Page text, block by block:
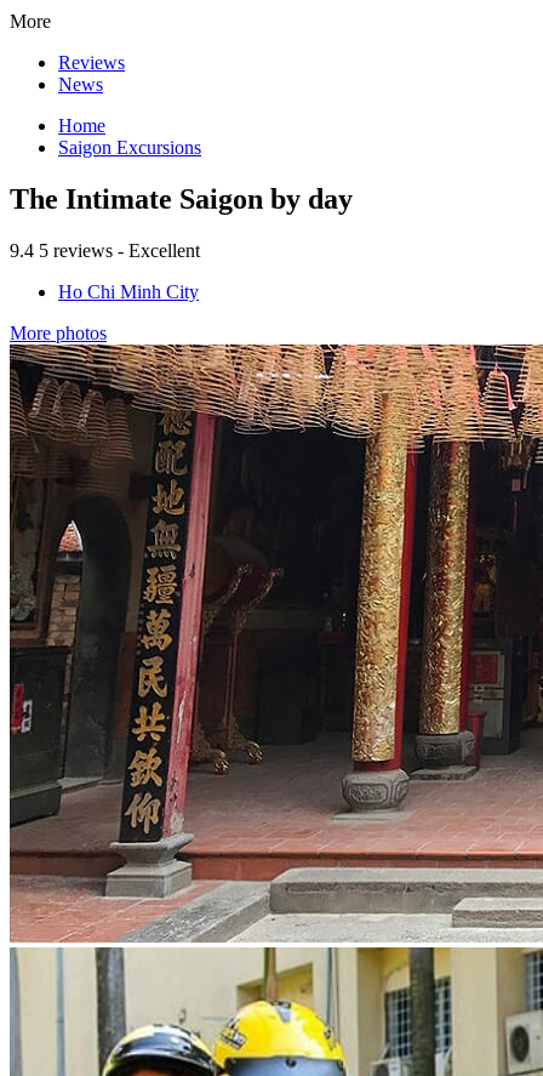
More
Reviews
News
Home
Saigon Excursions
The Intimate Saigon by day
9.4 5 reviews - Excellent
Ho Chi Minh City
More photos